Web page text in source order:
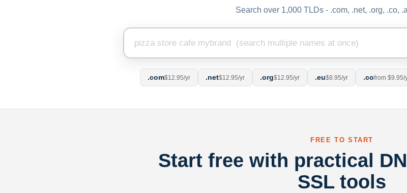
Search over 1,000 TLDs - .com, .net, .org, .co,
.com$12.95/yr .net$12.95/yr .org$12.95/yr .eu$8.95/yr .cofrom $9.95/
FREE TO START
Start free with practical
SSL tools